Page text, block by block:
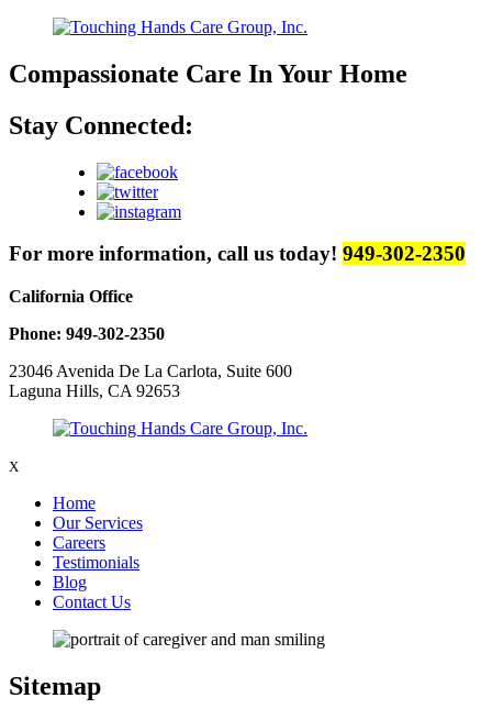
Compassionate Care In Your Home
Stay Connected:
For more information, call us today! 949-302-2350
California Office
Phone: 949-302-2350
23046 Avenida De La Carlota, Suite 600
Laguna Hills, CA 92653
X
Home
Our Services
Careers
Testimonials
Blog
Contact Us
Sitemap